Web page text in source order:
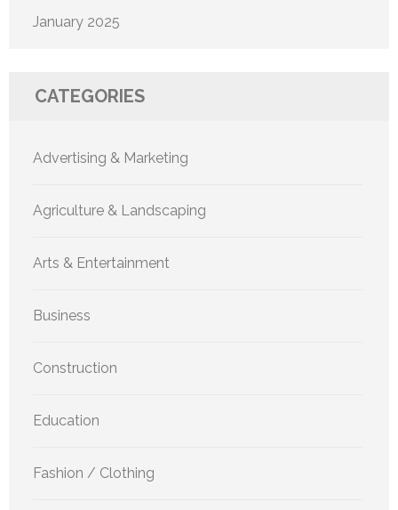
January 2025
CATEGORIES
Advertising & Marketing
Agriculture & Landscaping
Arts & Entertainment
Business
Construction
Education
Fashion / Clothing